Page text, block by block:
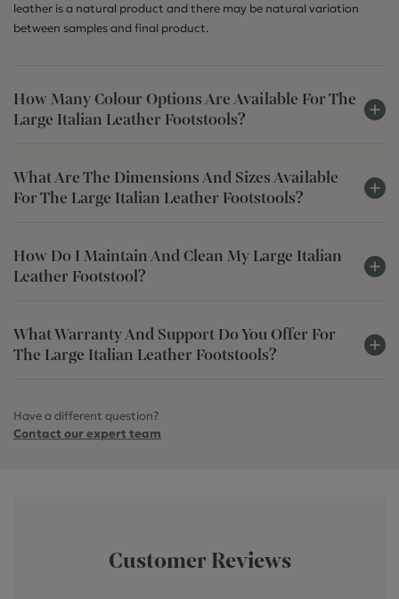
leather is a natural product and there may be natural variation
between samples and final product.
How Many Colour Options Are Available For The
Large Italian Leather Footstools?
What Are The Dimensions And Sizes Available
For The Large Italian Leather Footstools?
How Do I Maintain And Clean My Large Italian
Leather Footstool?
What Warranty And Support Do You Offer For
The Large Italian Leather Footstools?
Have a different question?
Contact our expert team
Customer Reviews